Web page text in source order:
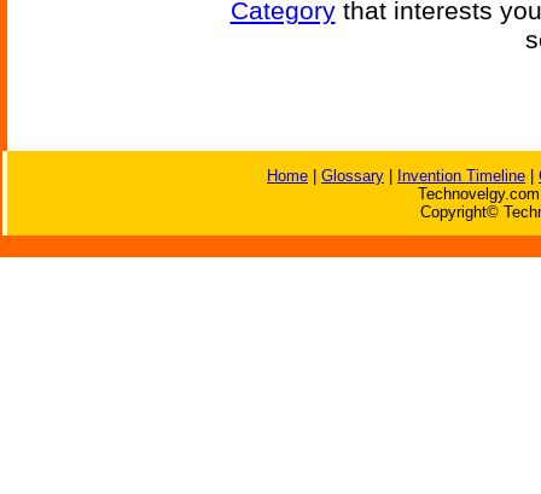
Categorythat interests
Home Glossary Invention Timeline
Copyright©